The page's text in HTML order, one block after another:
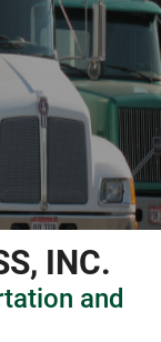
INC.
and